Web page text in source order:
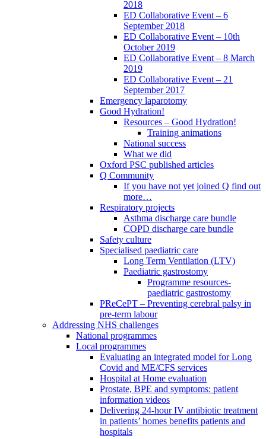
2018
ED Collaborative Event – 6
September 2018
ED Collaborative Event – 10th
October 2019
ED Collaborative Event – 8 March
2019
ED Collaborative Event – 21
September 2017
Emergency laparotomy
Good Hydration!
Resources – Good Hydration!
Training animations
National success
What we did
Oxford PSC published articles
Q Community
If you have not yet joined Q find out
more…
Respiratory projects
Asthma discharge care bundle
COPD discharge care bundle
Safety culture
Specialised paediatric care
Long Term Ventilation (LTV)
Paediatric gastrostomy
Programme resources-
paediatric gastrostomy
PReCePT – Preventing cerebral palsy in
pre-term labour
Addressing NHS challenges
National programmes
Local programmes
Evaluating an integrated model for Long
Covid and ME/CFS services
Hospital at Home evaluation
Prostate, BPE and symptoms: patient
information videos
Delivering 24-hour IV antibiotic treatment
in patients’ homes benefits patients and
hospitals